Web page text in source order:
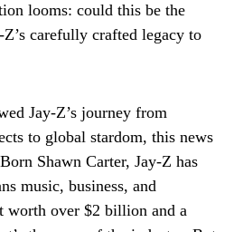
looms: could this be the
Z’s carefully crafted legacy to
Jay-Z’s journey from
to global stardom, this news
Shawn Carter, Jay-Z has
music, business, and
worth over $2 billion and a